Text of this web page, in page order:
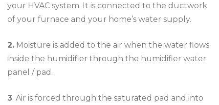
your HVAC system. It is connected to the ductwork
of your furnace and your home’s water supply.
2. Moisture is added to the air when the water flows
inside the humidifier through the humidifier water
panel / pad.
3. Air is forced through the saturated pad and into